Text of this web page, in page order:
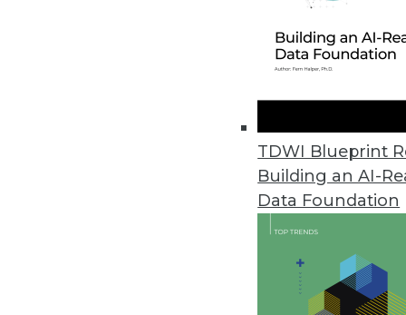
TDWI Blueprint
Building an AI-
Data Foundation
Arcitecta Unveils Universal
Mediaflux Universal Data
orchestration, storage, and
November 14, 2023